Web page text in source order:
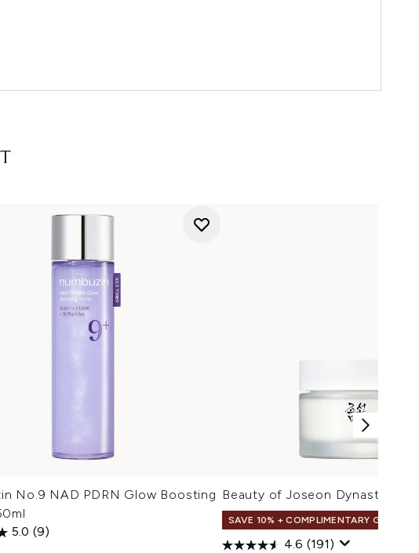
No.9 NAD PDRN Glow Boosting
5.0 (9)
Beauty of Joseon Dynasty
SAVE 10% + COMPLIMENTARY GIFT
4.6 (191)